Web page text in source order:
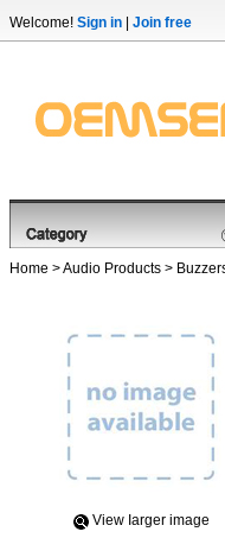
Welcome! Sign in Join free
Home >Audio Products >
View Iarger image